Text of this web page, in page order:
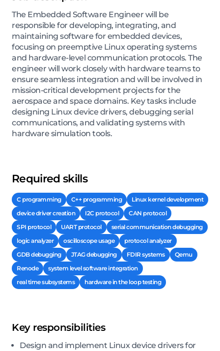
The Embedded Software Engineer will be
responsible for developing, integrating, and
maintaining software for embedded devices,
focusing on preemptive Linux operating systems
and hardware-level communication protocols. The
engineer will work closely with hardware teams to
ensure seamless integration and will be involved in
mission-critical development projects for the
aerospace and space domains. Key tasks include
designing Linux device drivers, debugging serial
communications, and validating systems with
hardware simulation tools.
Required skills
C programming C++ programming
Linux kernel development
device driver creation
I2C protocol
CAN protocol
SPI protocol
UART protocol
serial communication debugging
logic analyzer
oscilloscope usage
protocol analyzer
GDB debugging
JTAG debugging FDIR systems
Qemu
Renode
system level software integration
real time subsystems
hardware in the loop testing
Key responsibilities
Design and implement Linux device drivers for